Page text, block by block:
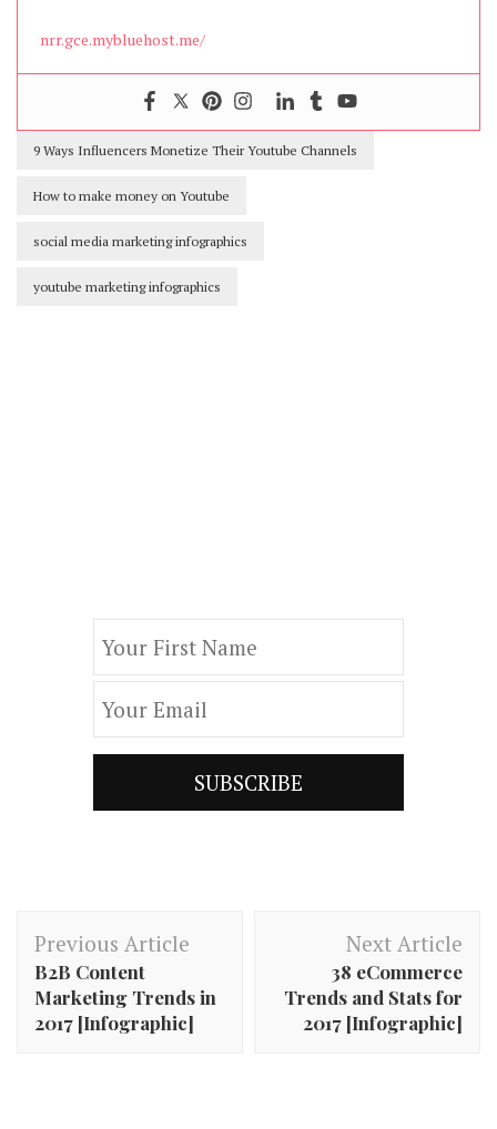
nrr.gce.mybluehost.me/
9 Ways Influencers Monetize Their Youtube Channels
How to make money on Youtube
social media marketing infographics
youtube marketing infographics
Post
Navigation
Previous Article
B2B Content
Marketing Trends in
2017 [Infographic]
Next Article
38 eCommerce
Trends and Stats for
2017 [Infographic]